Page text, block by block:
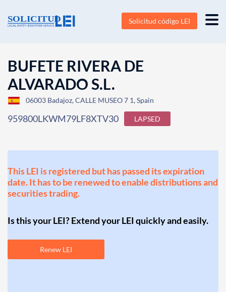
Solicitud código LEI
BUFETE RIVERA DE
ALVARADO S.L.
06003 Badajoz, CALLE MUSEO 7 1, Spain
959800LKWM79LF8XTV30 LAPSED
This LEI is registered but has passed its expiration
date. It has to be renewed to enable distributions and
securities trading.
Is this your LEI? Extend your LEI quickly and easily.
Renew LEI